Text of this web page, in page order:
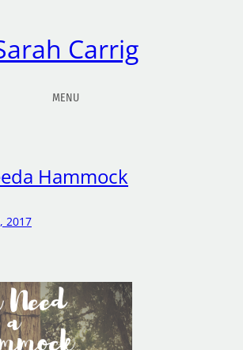
Carrig
MENU
Hammock
2017